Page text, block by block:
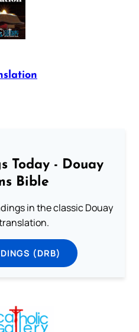
Today - Douay
Bible
in the classic Douay
(DRB)